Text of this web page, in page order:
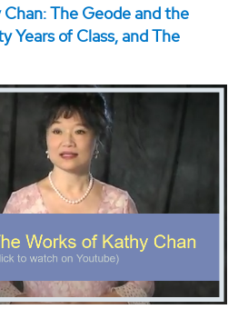
The Geode and the
Years of Class, and The